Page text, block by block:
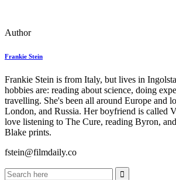
Author
Frankie Stein
Frankie Stein is from Italy, but lives in
hobbies are: reading about science, doing
travelling. She's been all around Europe and
London, and Russia. Her boyfriend is called
love listening to The Cure, reading Byron,
Blake prints.
fstein@filmdaily.co